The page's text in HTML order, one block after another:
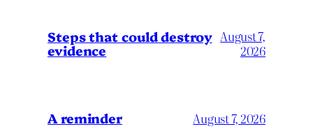
Steps that could destroy
evidence
August 7,
2026
A reminder August 7, 2026